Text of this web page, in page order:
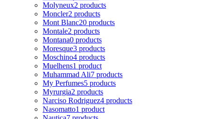
Molyneux2 products
Moncler2 products
Mont Blanc20 products
Montale2 products
Montana0 products
Moresque3 products
Moschino4 products
Muelhens1 product
Muhammad Ali7 products
My Perfumes5 products
Myrurgia2 products
Narciso Rodriguez4 products
Nasomatto1 product